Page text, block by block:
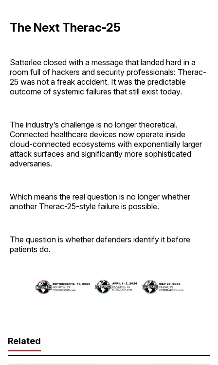
The Next Therac-25
Satterlee closed with a message that landed hard in a
room full of hackers and security professionals: Therac-
25 was not a freak accident. It was the predictable
outcome of systemic failures that still exist today.
The industry’s challenge is no longer theoretical.
Connected healthcare devices now operate inside
cloud-connected ecosystems with exponentially larger
attack surfaces and significantly more sophisticated
adversaries.
Which means the real question is no longer whether
another Therac-25-style failure is possible.
The question is whether defenders identify it before
patients do.
Related